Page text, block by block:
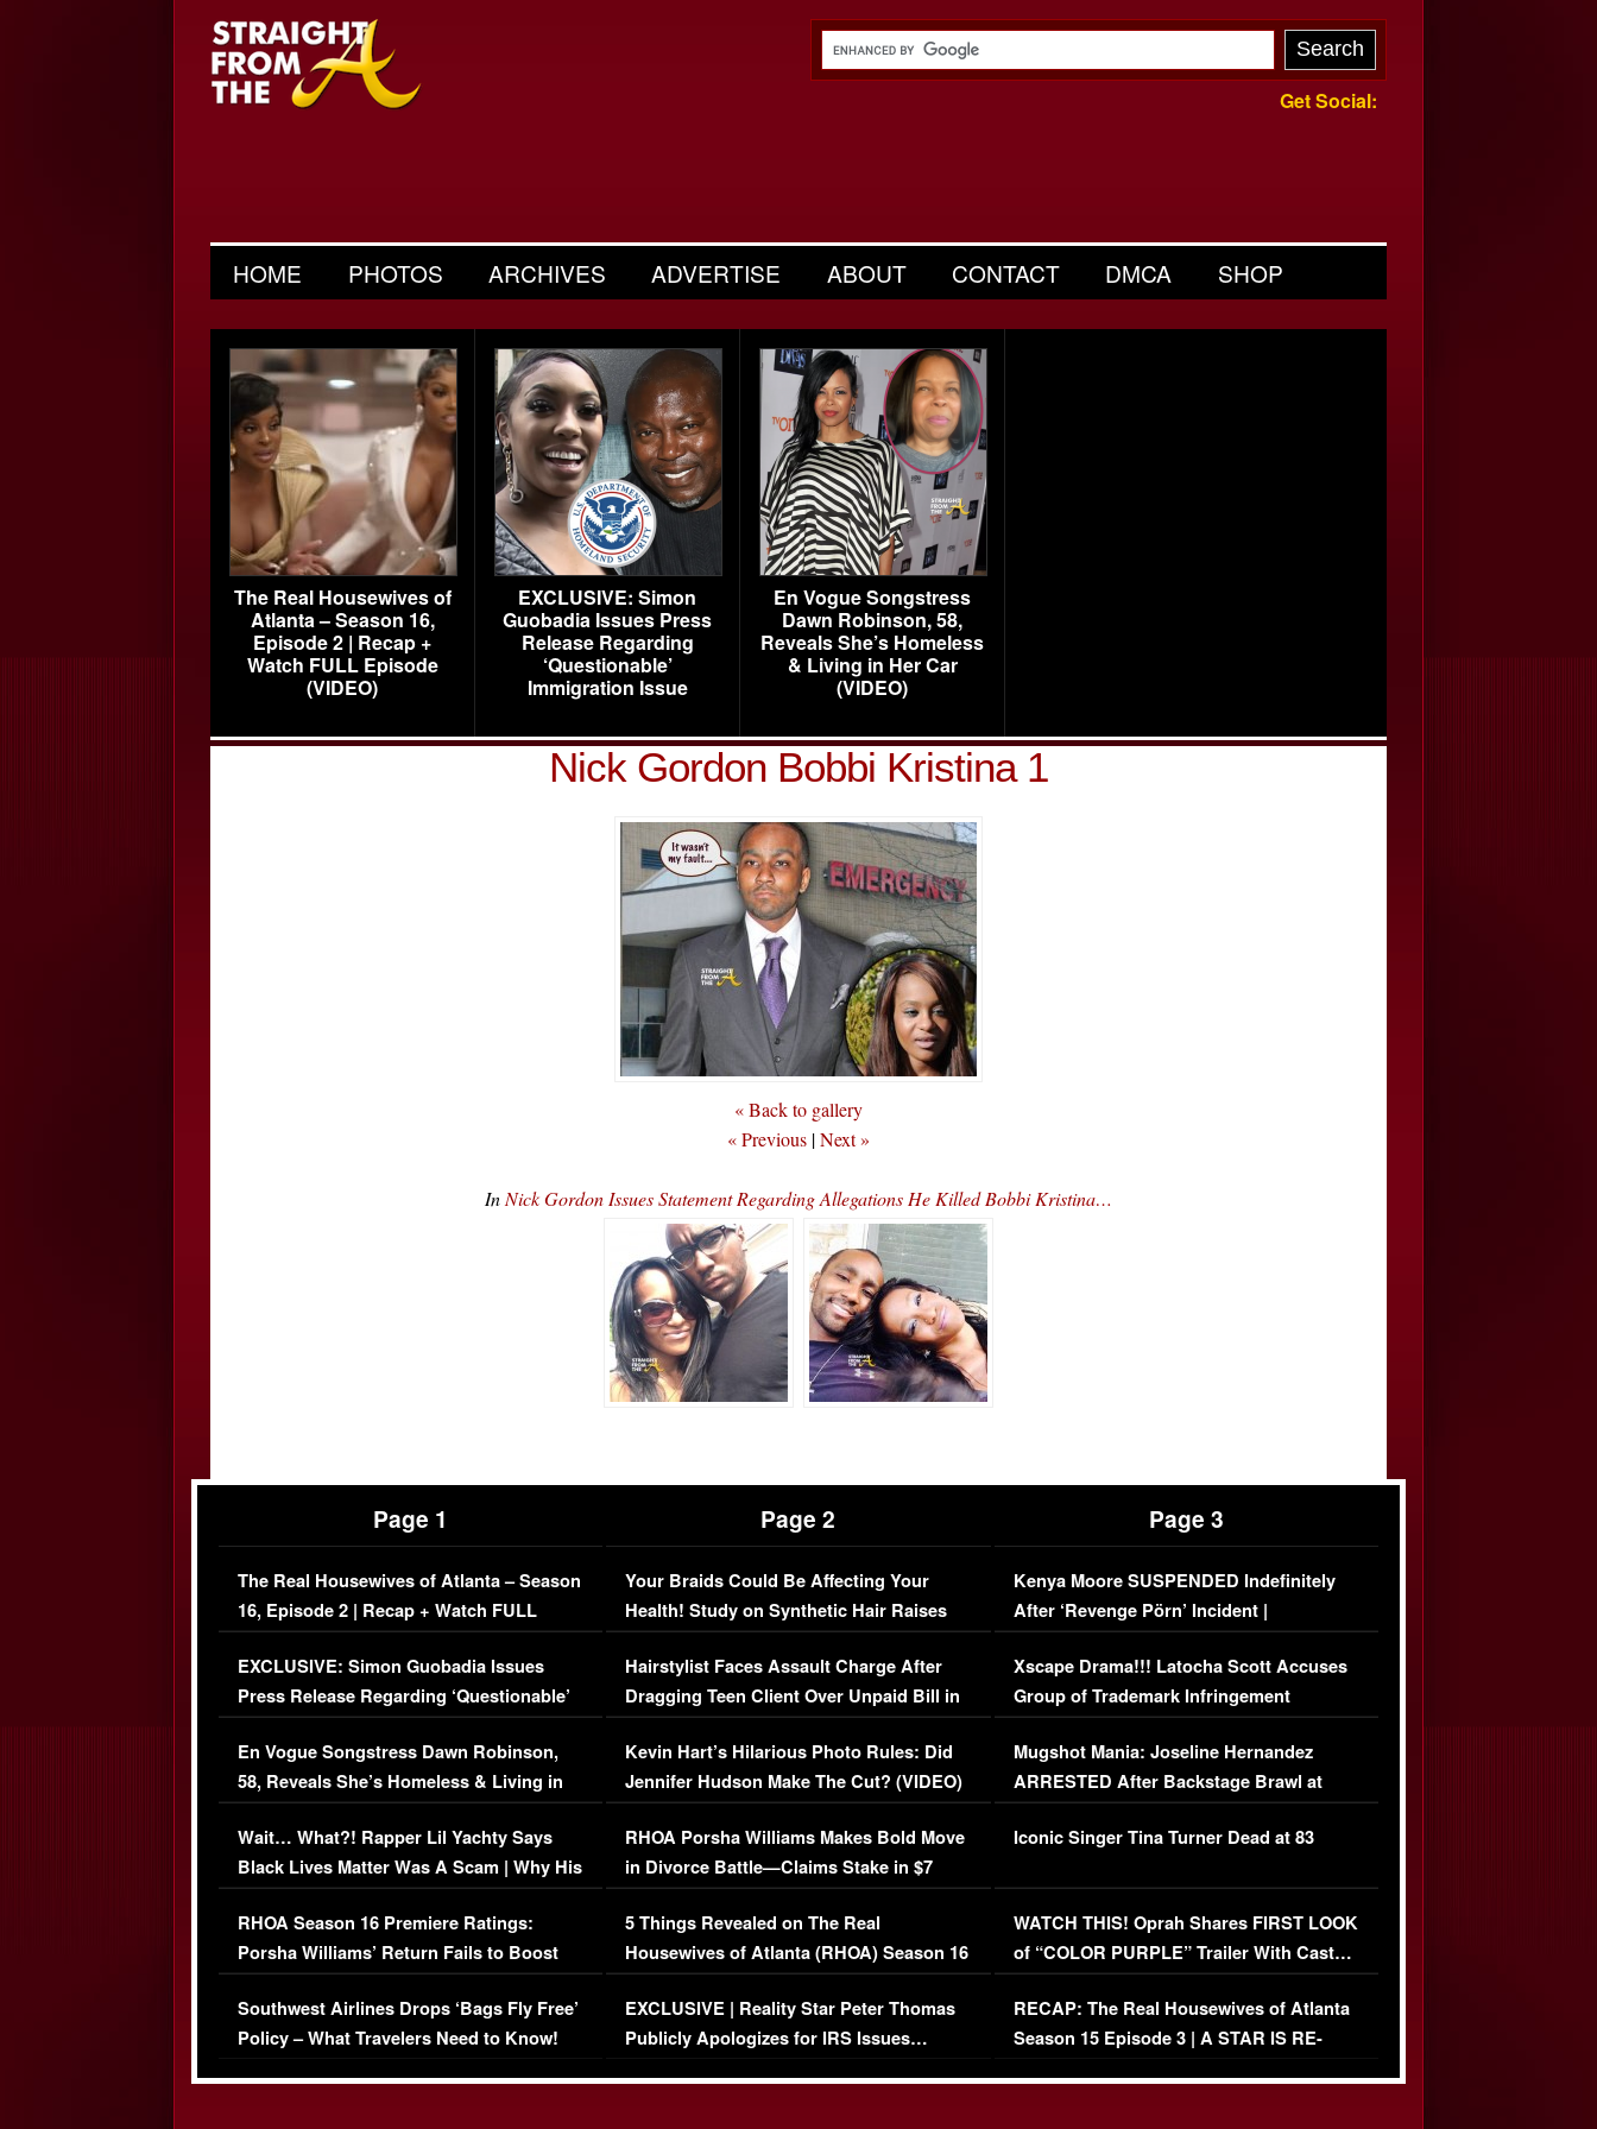
Get Social:
HOME PHOTOS ARCHIVES ADVERTISE ABOUT CONTACT DMCA SHOP
The Real Housewives of
Atlanta – Season 16,
Episode 2 | Recap +
Watch FULL Episode
(VIDEO)
EXCLUSIVE: Simon
Guobadia Issues Press
Release Regarding
‘Questionable’
Immigration Issue
En Vogue Songstress
Dawn Robinson, 58,
Reveals She’s Homeless
& Living in Her Car
(VIDEO)
Nick Gordon Bobbi Kristina 1
« Back to gallery
« Previous |Next »
In Nick Gordon Issues Statement Regarding Allegations He Killed Bobbi Kristina…
Page 1
The Real Housewives of Atlanta – Season
16, Episode 2 | Recap + Watch FULL
Episode (VIDEO)
EXCLUSIVE: Simon Guobadia Issues
Press Release Regarding ‘Questionable’
Immigration Issue
En Vogue Songstress Dawn Robinson,
58, Reveals She’s Homeless & Living in
Her Car (VIDEO)
Wait… What?! Rapper Lil Yachty Says
Black Lives Matter Was A Scam | Why His
Comments Were Reckless
RHOA Season 16 Premiere Ratings:
Porsha Williams’ Return Fails to Boost
Series-Low Viewership
Southwest Airlines Drops ‘Bags Fly Free’
Policy – What Travelers Need to Know!
Page 2
Your Braids Could Be Affecting Your
Health! Study on Synthetic Hair Raises
Concerns (VIDEO)
Hairstylist Faces Assault Charge After
Dragging Teen Client Over Unpaid Bill in
Viral Video
Kevin Hart’s Hilarious Photo Rules: Did
Jennifer Hudson Make The Cut? (VIDEO)
RHOA Porsha Williams Makes Bold Move
in Divorce Battle—Claims Stake in $7
Million Mansion!
5 Things Revealed on The Real
Housewives of Atlanta (RHOA) Season 16
Episode 1 | WATCH FULL EPISODE
(VIDEO)
EXCLUSIVE | Reality Star Peter Thomas
Publicly Apologizes for IRS Issues…
Page 3
Kenya Moore SUSPENDED Indefinitely
After ‘Revenge Pörn’ Incident |
EXCLUSIVE DETAILS
Xscape Drama!!! Latocha Scott Accuses
Group of Trademark Infringement
[EXCLUSIVE]
Mugshot Mania: Joseline Hernandez
ARRESTED After Backstage Brawl at
Mayweather Fight
Iconic Singer Tina Turner Dead at 83
WATCH THIS! Oprah Shares FIRST LOOK
of “COLOR PURPLE” Trailer With Cast…
(VIDEO)
RECAP: The Real Housewives of Atlanta
Season 15 Episode 3 | A STAR IS RE-